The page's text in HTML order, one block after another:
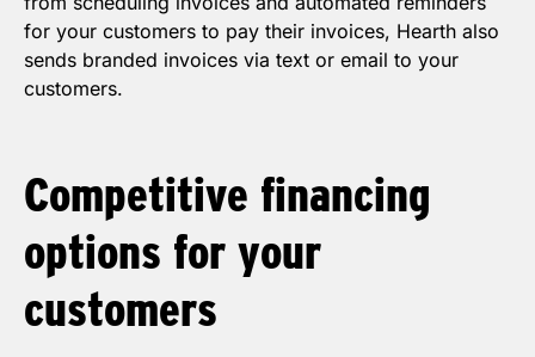
for your customers to pay their invoices, Hearth also
sends branded invoices via text or email to your
customers.
Competitive financing
options for your
customers